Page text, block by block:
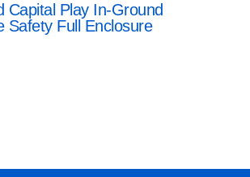
Capital Play In-Ground
Safety Full Enclosure